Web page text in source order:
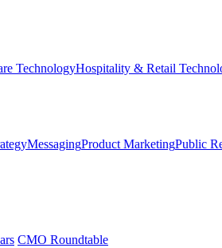
TechnologyHospitality & Retail
MessagingProduct MarketingPublic
CMO Roundtable